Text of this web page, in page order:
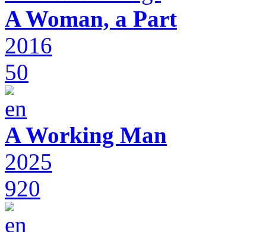
A Woman, a Part
2016
50
A Working Man
2025
920